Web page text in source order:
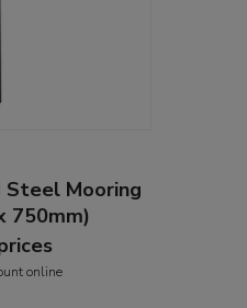
Steel Mooring
750mm)
online